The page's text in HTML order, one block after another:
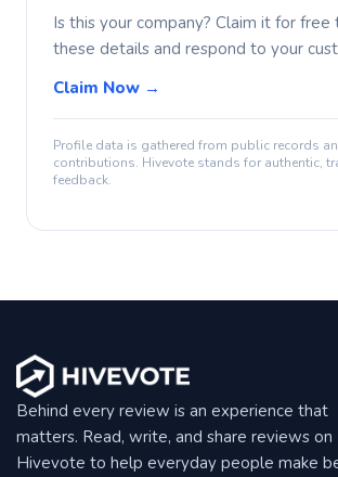
Is this your company? Claim it for
these details and respond to your
Claim Now →
Profile data is gathered from public records
contributions. Hivevote stands for authentic,
feedback.
Behind every review is an experience that
matters. Read, write, and share reviews on
Hivevote to help everyday people make